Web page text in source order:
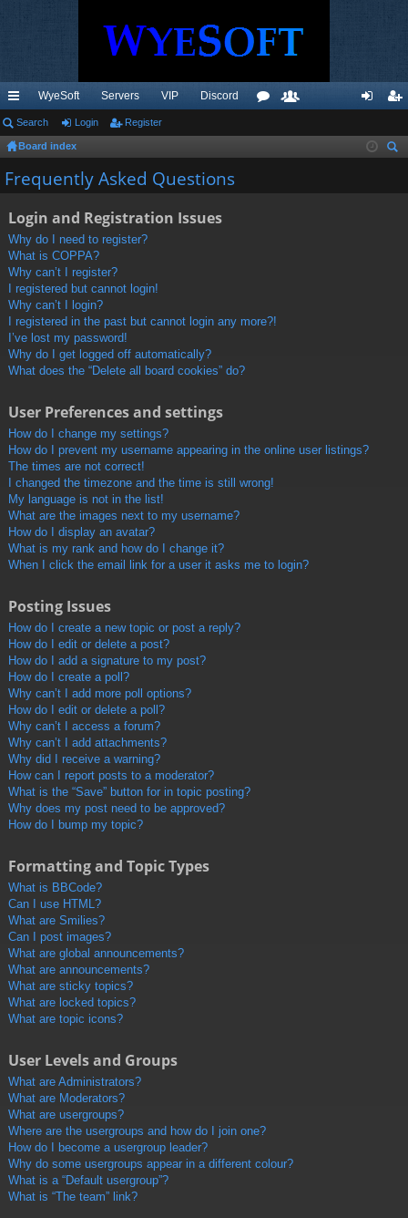
ui
ck
lin
WyeSoft Servers VIP Discord
in ist
Search Login Register
Board index
Frequently Asked Questions
Login and Registration Issues
Why do I need to register?
What is COPPA?
Why can’t I register?
I registered but cannot login!
Why can’t I login?
I registered in the past but cannot login any more?!
I’ve lost my password!
Why do I get logged off automatically?
What does the “Delete all board cookies” do?
User Preferences and settings
How do I change my settings?
How do I prevent my username appearing in the online user listings?
The times are not correct!
I changed the timezone and the time is still wrong!
My language is not in the list!
What are the images next to my username?
How do I display an avatar?
What is my rank and how do I change it?
When I click the email link for a user it asks me to login?
Posting Issues
How do I create a new topic or post a reply?
How do I edit or delete a post?
How do I add a signature to my post?
How do I create a poll?
Why can’t I add more poll options?
How do I edit or delete a poll?
Why can’t I access a forum?
Why can’t I add attachments?
Why did I receive a warning?
How can I report posts to a moderator?
What is the “Save” button for in topic posting?
Why does my post need to be approved?
How do I bump my topic?
Formatting and Topic Types
What is BBCode?
Can I use HTML?
What are Smilies?
Can I post images?
What are global announcements?
What are announcements?
What are sticky topics?
What are locked topics?
What are topic icons?
User Levels and Groups
What are Administrators?
What are Moderators?
What are usergroups?
Where are the usergroups and how do I join one?
How do I become a usergroup leader?
Why do some usergroups appear in a different colour?
What is a “Default usergroup”?
What is “The team” link?